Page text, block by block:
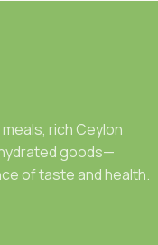
rich Ceylon
goods—
of taste and health.